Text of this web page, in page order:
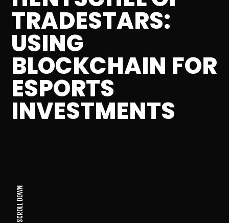
TRADESTARS:
USING
BLOCKCHAIN FOR
ESPORTS
INVESTMENTS
SCROLL DOWN